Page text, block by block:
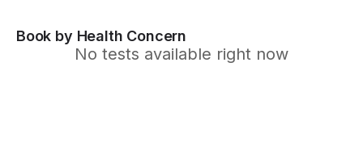
Book by Health Concern
No tests available right now